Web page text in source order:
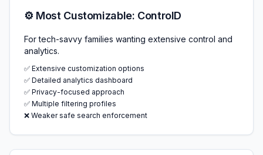
⚙️ Most Customizable: ControlD
For tech-savvy families wanting extensive control and
analytics.
✅ Extensive customization options
✅ Detailed analytics dashboard
✅ Privacy-focused approach
✅ Multiple filtering profiles
❌ Weaker safe search enforcement